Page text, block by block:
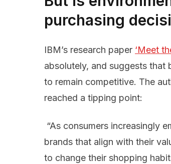
purchasing
IBM’s research paper ‘Meet
absolutely, and suggests that
to remain competitive. The
reached a tipping point:
“As consumers increasingly
brands that align with their
to change their shopping